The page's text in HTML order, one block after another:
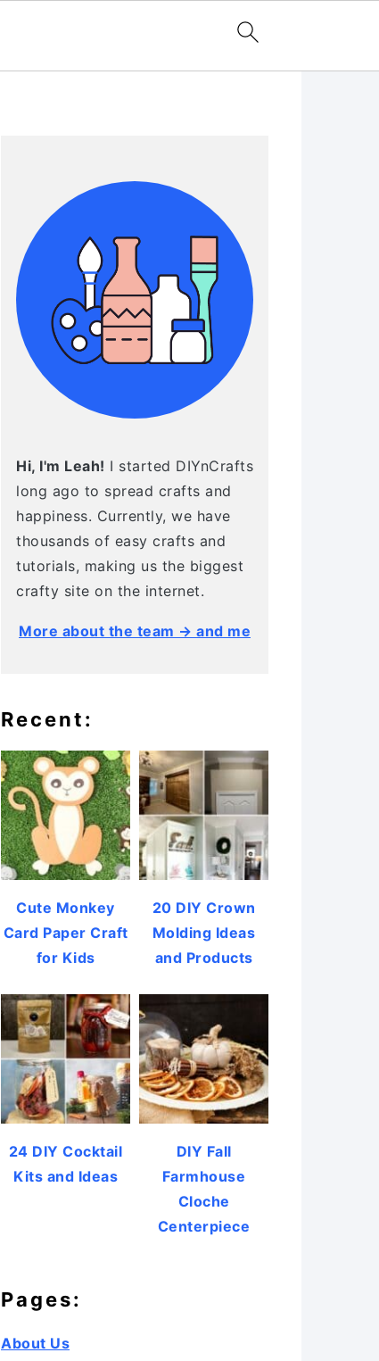
Hi, I'm Leah! I started DIYnCrafts
long ago to spread crafts and
happiness. Currently, we have
thousands of easy crafts and
tutorials, making us the biggest
crafty site on the internet.
More about the team → and me
Recent:
Cute Monkey
Card Paper Craft
for Kids
20 DIY Crown
Molding Ideas
and Products
24 DIY Cocktail
Kits and Ideas
DIY Fall
Farmhouse
Cloche
Centerpiece
Pages:
About Us